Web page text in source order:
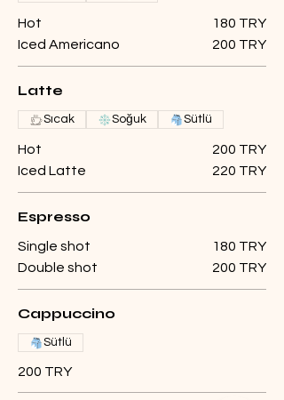
Hot
180 TRY
Iced Americano
200 TRY
Latte
Hot
200 TRY
Iced Latte
220 TRY
Sıcak Soğuk Sütlü
Espresso
Single shot
180 TRY
Double shot
200 TRY
Cappuccino
200 TRY
Sütlü